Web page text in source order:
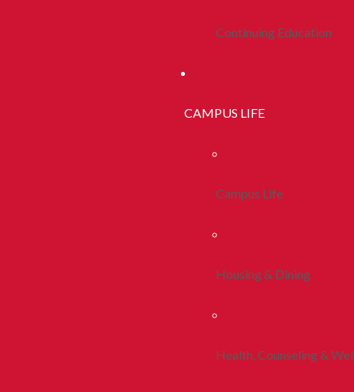
Continuing Education
CAMPUS LIFE
Campus Life
Housing & Dining
Health, Counseling &